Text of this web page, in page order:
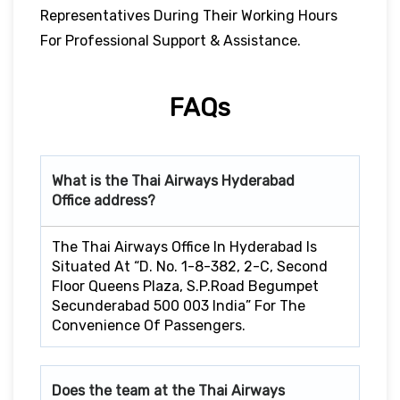
Representatives During Their Working Hours
For Professional Support & Assistance.
FAQs
What is the Thai Airways Hyderabad
Office address?
The Thai Airways Office In Hyderabad Is
Situated At “D. No. 1-8-382, 2-C, Second
Floor Queens Plaza, S.P.Road Begumpet
Secunderabad 500 003 India” For The
Convenience Of Passengers.
Does the team at the Thai Airways